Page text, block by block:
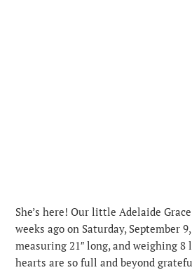
She’s here! Our little Adelaide
weeks ago on Saturday, September
measuring 21″ long, and weighing 8
hearts are so full and beyond